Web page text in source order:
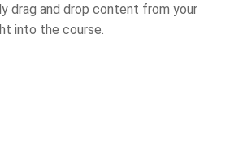
drag and drop content from your
into the course.